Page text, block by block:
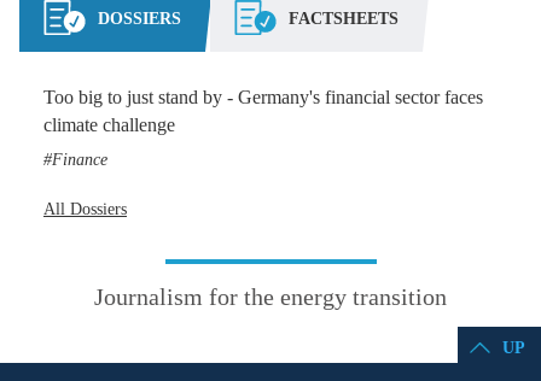
DOSSIERS FACTSHEETS
Too big to just stand by - Germany's financial sector faces
climate challenge
Finance
All Dossiers
Journalism for the energy transition
UP